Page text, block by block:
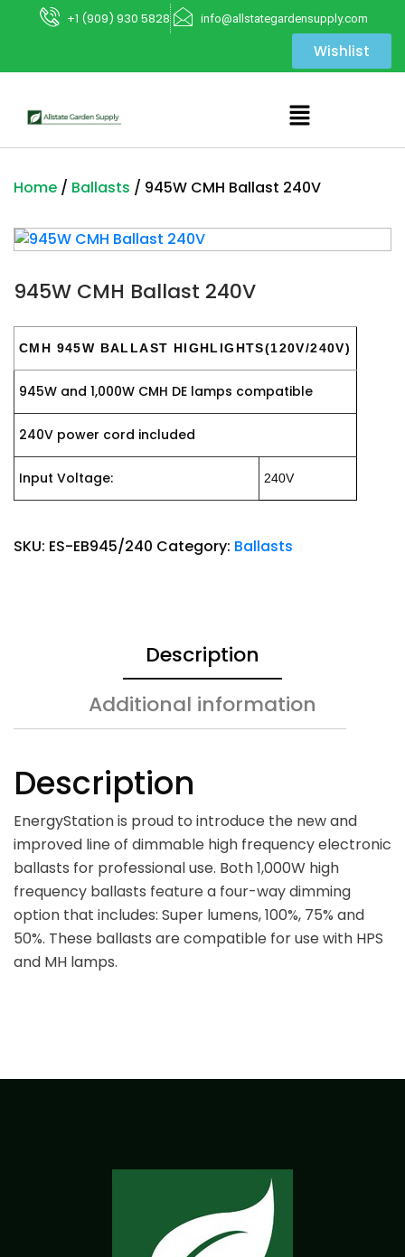
+1 (909) 930 5828 info@allstategardensupply.com
Wishlist
Home / Ballasts / 945W CMH Ballast 240V
945W CMH Ballast 240V
CMH 945W BALLAST HIGHLIGHTS(120V/240V)
945W and 1,000W CMH DE lamps compatible
240V power cord included
Input Voltage: 240V
SKU: ES-EB945/240 Category: Ballasts
Description
Additional information
Description
EnergyStation is proud to introduce the new and
improved line of dimmable high frequency electronic
ballasts for professional use. Both 1,000W high
frequency ballasts feature a four-way dimming
option that includes: Super lumens, 100%, 75% and
50%. These ballasts are compatible for use with HPS
and MH lamps.